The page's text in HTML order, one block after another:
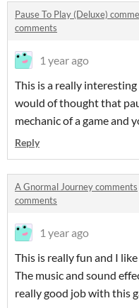
Pause To Play (Deluxe)
comments
1 year ago
This is a really
would of thought that
mechanic of a game and
Reply
A Gnormal Journey comments
comments
1 year ago
This is really fun and I
The music and sound
really good job with this